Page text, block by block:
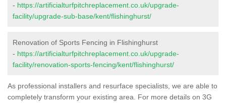
- https://artificialturfpitchreplacement.co.uk/upgrade-
facility/upgrade-sub-base/kent/flishinghurst/
Renovation of Sports Fencing in Flishinghurst
- https://artificialturfpitchreplacement.co.uk/upgrade-
facility/renovation-sports-fencing/kent/flishinghurst/
As professional installers and resurface specialists, we are able to
completely transform your existing area. For more details on 3G